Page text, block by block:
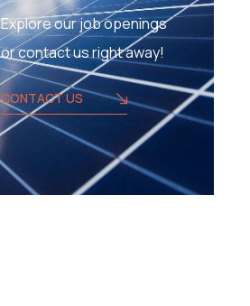
Explore our job openings
or contact us right away!
CONTACT US